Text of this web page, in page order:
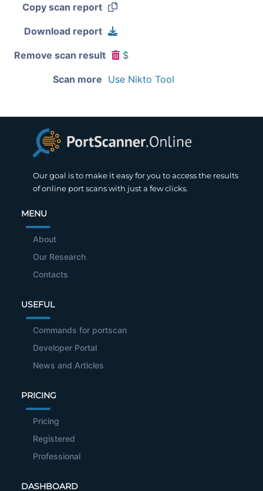
Copy scan report
Download report
Remove scan result $
Scan more Use Nikto Tool
Our goal is to make it easy for you to access the results
of online port scans with just a few clicks.
MENU
About
Our Research
Contacts
USEFUL
Commands for portscan
Developer Portal
News and Articles
PRICING
Pricing
Registered
Professional
DASHBOARD